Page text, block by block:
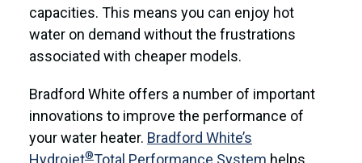
capacities. This means you can enjoy hot
water on demand without the frustrations
associated with cheaper models.
Bradford White offers a number of important
innovations to improve the performance of
your water heater. Bradford White’s
Hydrojet®Total Performance System helps